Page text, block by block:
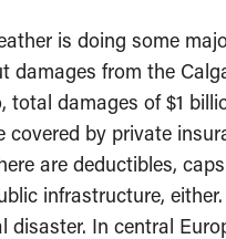
is doing some
damages from the
total damages of $1
covered by private
are deductibles,
infrastructure,
disaster. In central